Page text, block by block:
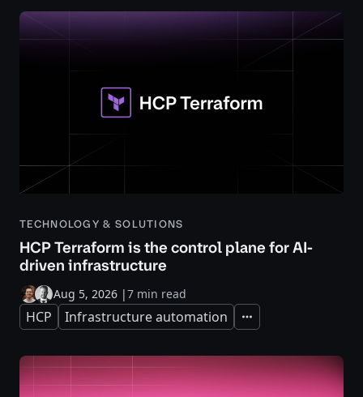
TECHNOLOGY & SOLUTIONS
HCP Terraform is the control plane for AI-
driven infrastructure
Aug 5, 2026 |7 min read
HCP Infrastructure automation Expand